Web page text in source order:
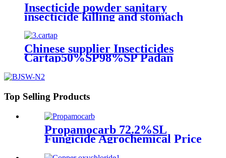
Insecticide powder sanitary
insecticide killing and stomach
toxic effects on cockroaches,
mosquitoes, flies and fleas
Chinese supplier Insecticides
Cartap50%SP98%SP Padan
Top Selling Products
Propamocarb 72.2%SL
Fungicide Agrochemical Price